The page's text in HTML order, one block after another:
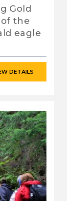
Gold
the
eagle
DETAILS